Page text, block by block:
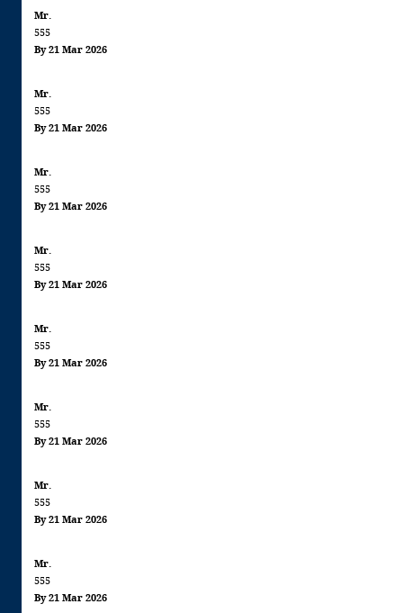
Mr.
555
By 21 Mar 2026
Mr.
555
By 21 Mar 2026
Mr.
555
By 21 Mar 2026
Mr.
555
By 21 Mar 2026
Mr.
555
By 21 Mar 2026
Mr.
555
By 21 Mar 2026
Mr.
555
By 21 Mar 2026
Mr.
555
By 21 Mar 2026